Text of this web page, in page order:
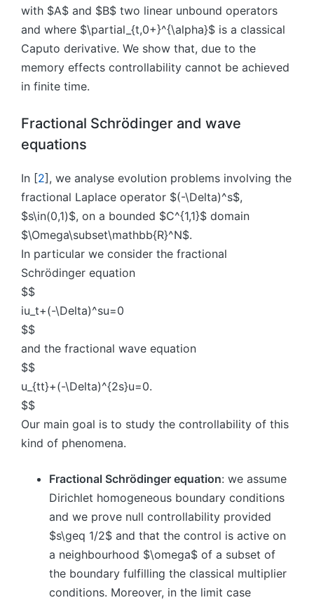
with $A$ and $B$ two linear unbound operators
and where $\partial_{t,0+}^{\alpha}$ is a classical
Caputo derivative. We show that, due to the
memory effects controllability cannot be achieved
in finite time.
Fractional Schrödinger and wave
equations
In [2], we analyse evolution problems involving the
fractional Laplace operator $(-\Delta)^s$,
$s\in(0,1)$, on a bounded $C^{1,1}$ domain
$\Omega\subset\mathbb{R}^N$.
In particular we consider the fractional
Schrödinger equation
$$
iu_t+(-\Delta)^su=0
$$
and the fractional wave equation
$$
u_{tt}+(-\Delta)^{2s}u=0.
$$
Our main goal is to study the controllability of this
kind of phenomena.
Fractional Schrödinger equation: we assume
Dirichlet homogeneous boundary conditions
and we prove null controllability provided
$s\geq 1/2$ and that the control is active on
a neighbourhood $\omega$ of a subset of
the boundary fulfilling the classical multiplier
conditions. Moreover, in the limit case